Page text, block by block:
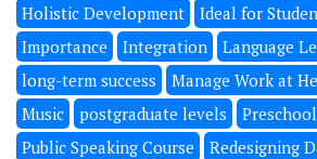
Holistic Development
Ideal for
Importance
Integration Language
long-term success
Manage Work at
Music
postgraduate levels
Public Speaking Course
Redesigning